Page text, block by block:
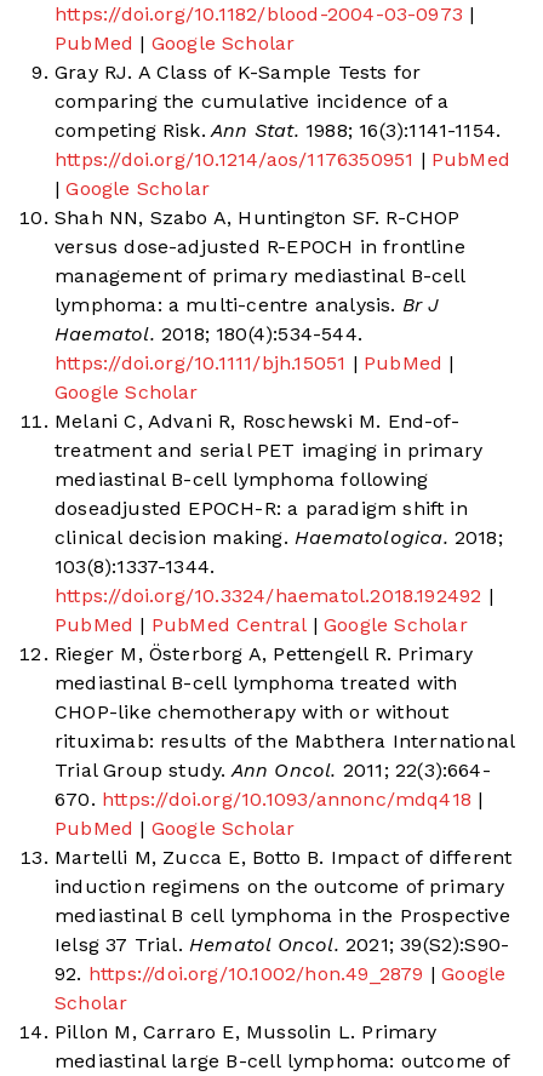
https://doi.org/10.1182/blood-2004-03-0973 |
PubMed | Google Scholar
Gray RJ. A Class of K-Sample Tests for
comparing the cumulative incidence of a
competing Risk. Ann Stat. 1988; 16(3):1141-1154.
https://doi.org/10.1214/aos/1176350951 | PubMed
| Google Scholar
Shah NN, Szabo A, Huntington SF. R-CHOP
versus dose-adjusted R-EPOCH in frontline
management of primary mediastinal B-cell
lymphoma: a multi-centre analysis. Br J
Haematol. 2018; 180(4):534-544.
https://doi.org/10.1111/bjh.15051 | PubMed |
Google Scholar
Melani C, Advani R, Roschewski M. End-of-
treatment and serial PET imaging in primary
mediastinal B-cell lymphoma following
doseadjusted EPOCH-R: a paradigm shift in
clinical decision making. Haematologica. 2018;
103(8):1337-1344.
https://doi.org/10.3324/haematol.2018.192492 |
PubMed | PubMed Central | Google Scholar
Rieger M, Österborg A, Pettengell R. Primary
mediastinal B-cell lymphoma treated with
CHOP-like chemotherapy with or without
rituximab: results of the Mabthera International
Trial Group study. Ann Oncol. 2011; 22(3):664-
670. https://doi.org/10.1093/annonc/mdq418 |
PubMed | Google Scholar
Martelli M, Zucca E, Botto B. Impact of different
induction regimens on the outcome of primary
mediastinal B cell lymphoma in the Prospective
Ielsg 37 Trial. Hematol Oncol. 2021; 39(S2):S90-
92. https://doi.org/10.1002/hon.49_2879 | Google
Scholar
Pillon M, Carraro E, Mussolin L. Primary
mediastinal large B-cell lymphoma: outcome of